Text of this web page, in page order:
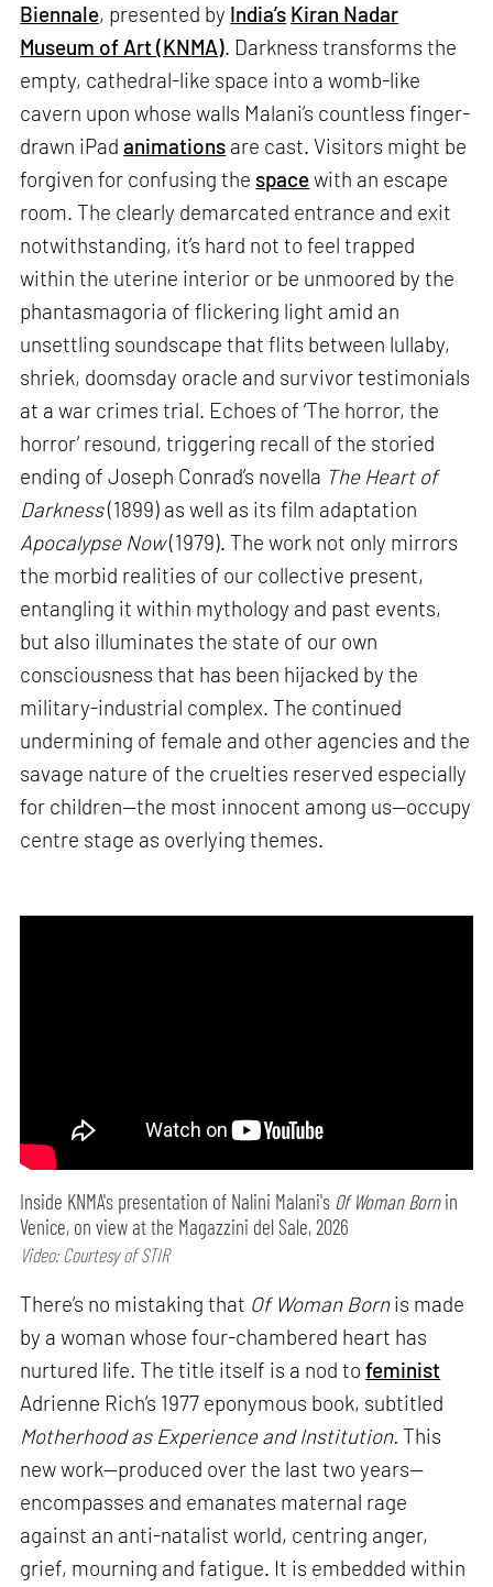
Biennale, presented by India’s Kiran Nadar
Museum of Art (KNMA). Darkness transforms the
empty, cathedral-like space into a womb-like
cavern upon whose walls Malani’s countless finger-
drawn iPadanimations are cast. Visitors might be
forgiven for confusing the spacewith an escape
room. The clearly demarcated entrance and exit
notwithstanding, it’s hard not to feel trapped
within the uterine interior or be unmoored by the
phantasmagoria of flickering light amid an
unsettling soundscape that flits between lullaby,
shriek, doomsday oracle and survivor testimonials
at a war crimes trial. Echoes of ‘The horror, the
horror’ resound, triggering recall of the storied
ending of Joseph Conrad’s novella The Heart of
Darkness(1899) as well as its film adaptation
Apocalypse Now(1979). The work not only mirrors
the morbid realities of our collective present,
entangling it within mythology and past events,
but also illuminates the state of our own
consciousness that has been hijacked by the
military-industrial complex. The continued
undermining of female and other agencies and the
savage nature of the cruelties reserved especially
for children—the most innocent among us—occupy
centre stage as overlying themes.
Inside KNMA's presentation of Nalini Malani's Of Woman Bornin
Venice, on view at the Magazzini del Sale, 2026
Video: Courtesy of STIR
There’s no mistaking that Of Woman Bornis made
by a woman whose four-chambered heart has
nurtured life. The title itself is a nod tofeminist
Adrienne Rich’s 1977 eponymous book, subtitled
Motherhood as Experience and Institution. This
new work—produced over the last two years—
encompasses and emanates maternal rage
against an anti-natalist world, centring anger,
grief, mourning and fatigue. It is embedded within